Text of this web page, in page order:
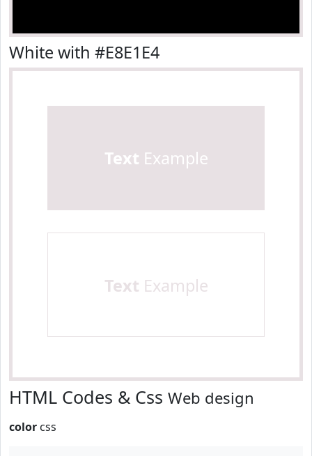
White with #E8E1E4
Text Example
Text Example
HTML Codes & Css Web design
color css